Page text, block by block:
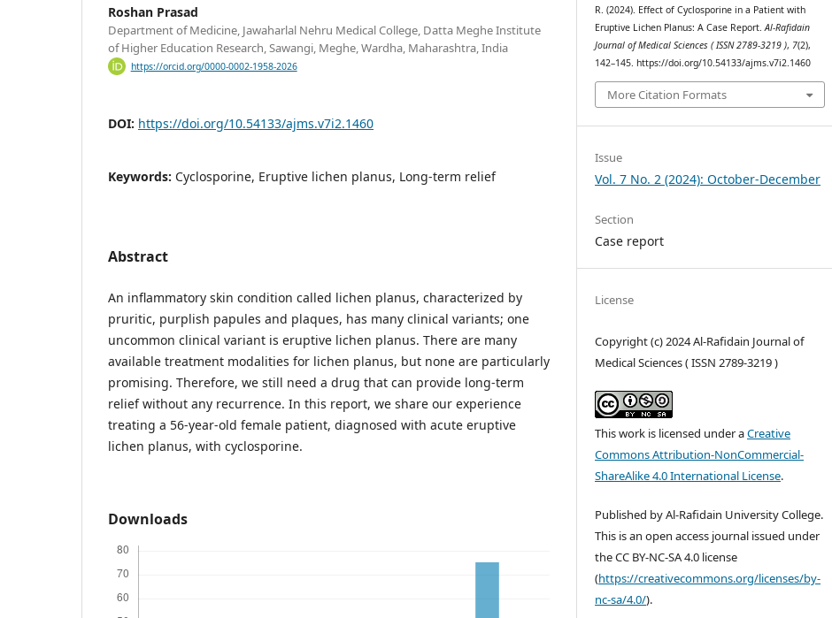
Roshan Prasad
Department of Medicine, Jawaharlal Nehru Medical College, Datta Meghe Institute
of Higher Education Research, Sawangi, Meghe, Wardha, Maharashtra, India
https://orcid.org/0000-0002-1958-2026
DOI: https://doi.org/10.54133/ajms.v7i2.1460
Keywords: Cyclosporine, Eruptive lichen planus, Long-term relief
Abstract
An inflammatory skin condition called lichen planus, characterized by
pruritic, purplish papules and plaques, has many clinical variants; one
uncommon clinical variant is eruptive lichen planus. There are many
available treatment modalities for lichen planus, but none are particularly
promising. Therefore, we still need a drug that can provide long-term
relief without any recurrence. In this report, we share our experience
treating a 56-year-old female patient, diagnosed with acute eruptive
lichen planus, with cyclosporine.
Downloads
R. (2024). Effect of Cyclosporine in a Patient with
Eruptive Lichen Planus: A Case Report.Al-Rafidain
Journal of Medical Sciences ( ISSN 2789-3219 ), 7(2),
142–145. https://doi.org/10.54133/ajms.v7i2.1460
More Citation Formats
Issue
Vol. 7 No. 2 (2024): October-December
Section
Case report
License
Copyright (c) 2024 Al-Rafidain Journal of
Medical Sciences ( ISSN 2789-3219 )
This work is licensed under aCreative
Commons Attribution-NonCommercial-
ShareAlike 4.0 International License.
Published by Al-Rafidain University College.
This is an open access journal issued under
the CC BY-NC-SA 4.0 license
(https://creativecommons.org/licenses/by-
nc-sa/4.0/).